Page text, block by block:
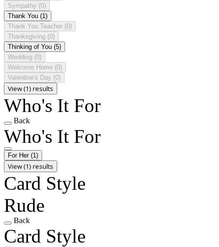
Sympathy (0)
Thank You (1)
Thank You Teacher (0)
Thanksgiving (0)
Thinking of You (5)
Wedding (0)
Welcome Home (0)
Valentine's Day (0)
View (1) results
Who's It For
Back
Who's It For
For Her (1)
View (1) results
Card Style
Rude
Back
Card Style